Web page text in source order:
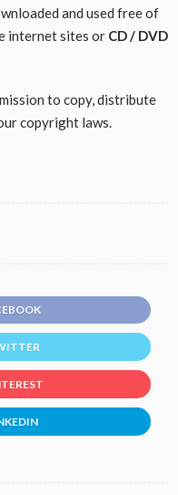
and used free of
internet sites or CD / DVD
to copy, distribute
copyright laws.